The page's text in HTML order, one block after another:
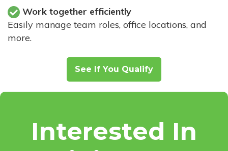
Work together efficiently
Easily manage team roles, office locations, and
more.
See If You Qualify
Interested In